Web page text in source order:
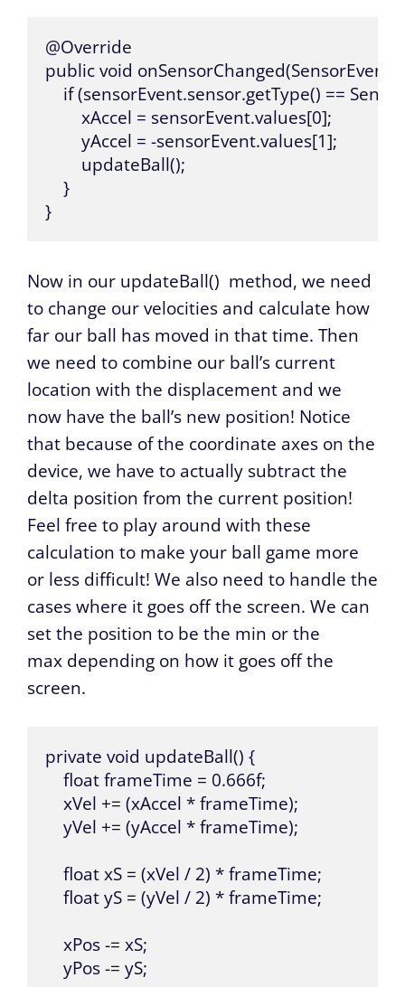
@Override
public void onSensorChanged(SensorEvent
if (sensorEvent.sensor.getType() ==
        xAccel = sensorEvent.values[0];
        yAccel = -sensorEvent.values[1];
        updateBall();
    }
}
Now in our updateBall() method, we need
to change our velocities and calculate how
far our ball has moved in that time. Then
we need to combine our ball’s current
location with the displacement and we
now have the ball’s new position! Notice
that because of the coordinate axes on the
device, we have to actually subtract the
delta position from the current position!
Feel free to play around with these
calculation to make your ball game more
or less difficult! We also need to handle the
cases where it goes off the screen. We can
set the position to be the min or the
max depending on how it goes off the
screen.
private void updateBall() {
    float frameTime = 0.666f;
    xVel += (xAccel * frameTime);
    yVel += (yAccel * frameTime);
    float xS = (xVel / 2) * frameTime;
    float yS = (yVel / 2) * frameTime;
    xPos -= xS;
    yPos -= yS;